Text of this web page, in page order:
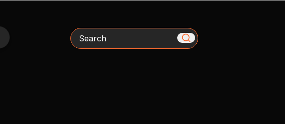
Search